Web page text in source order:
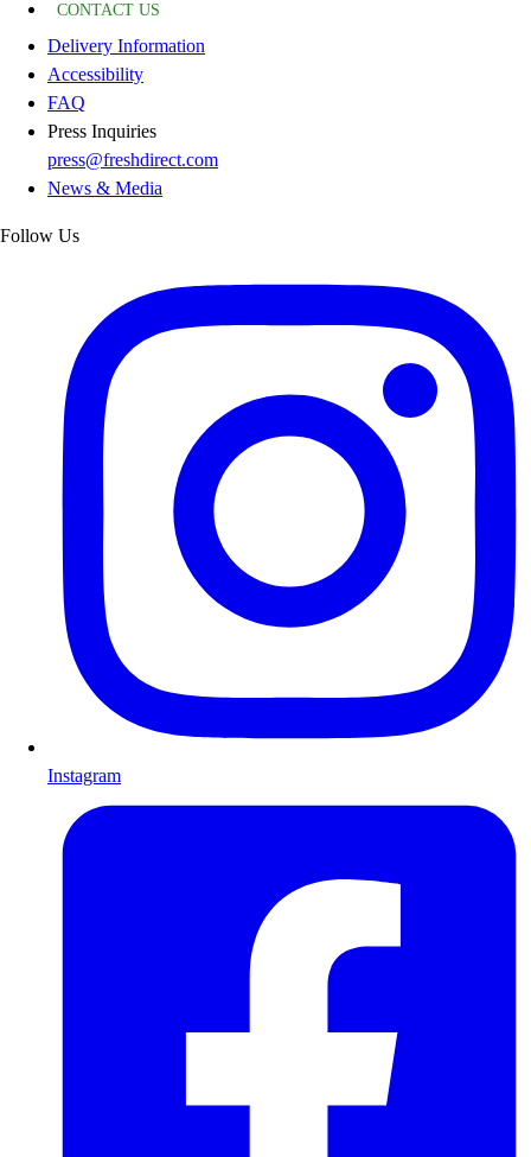
CONTACT US
Delivery Information
Accessibility
FAQ
Press Inquiries
press@freshdirect.com
News & Media
Follow Us
Instagram